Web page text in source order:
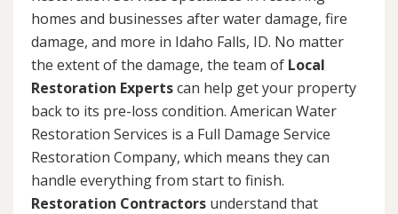
homes and businesses after water damage, fire
damage, and more in Idaho Falls, ID. No matter
the extent of the damage, the team of Local
Restoration Expertscan help get your property
back to its pre-loss condition. American Water
Restoration Services is a Full Damage Service
Restoration Company, which means they can
handle everything from start to finish.
Restoration Contractors understand that